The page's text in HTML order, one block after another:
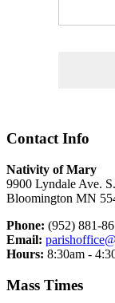
Contact Info
Nativity of Mary
9900 Lyndale Ave. S.
Bloomington MN
Phone: (952) 881-
Email:
Hours: 8:30am -
Mass Times